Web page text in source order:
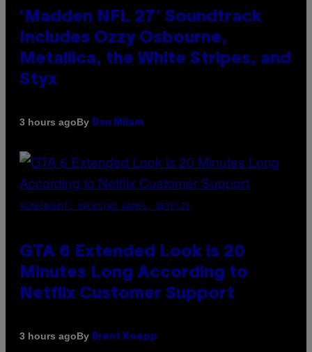
‘Madden NFL 27’ Soundtrack
Includes Ozzy Osbourne,
Metallica, the White Stripes, and
Styx
3 hours agoBy Dan Milam
SCREENSHOT: ROCKSTAR GAMES, NETFLIX
GTA 6 Extended Look is 20
Minutes Long According to
Netflix Customer Support
3 hours agoBy Brent Koepp